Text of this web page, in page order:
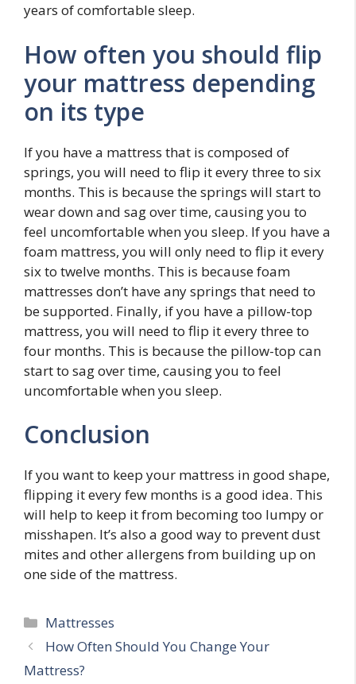
years of comfortable sleep.
How often you should flip
your mattress depending
on its type
If you have a mattress that is composed of
springs, you will need to flip it every three to six
months. This is because the springs will start to
wear down and sag over time, causing you to
feel uncomfortable when you sleep. If you have a
foam mattress, you will only need to flip it every
six to twelve months. This is because foam
mattresses don’t have any springs that need to
be supported. Finally, if you have a pillow-top
mattress, you will need to flip it every three to
four months. This is because the pillow-top can
start to sag over time, causing you to feel
uncomfortable when you sleep.
Conclusion
If you want to keep your mattress in good shape,
flipping it every few months is a good idea. This
will help to keep it from becoming too lumpy or
misshapen. It’s also a good way to prevent dust
mites and other allergens from building up on
one side of the mattress.
Categories
Mattresses
Post
navigation
How Often Should You Change Your
Mattress?